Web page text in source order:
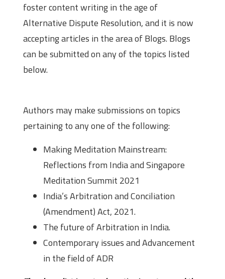
foster content writing in the age of
Alternative Dispute Resolution, and it is now
accepting articles in the area of Blogs. Blogs
can be submitted on any of the topics listed
below.
Authors may make submissions on topics
pertaining to any one of the following:
Making Meditation Mainstream:
Reflections from India and Singapore
Meditation Summit 2021
India’s Arbitration and Conciliation
(Amendment) Act, 2021.
The future of Arbitration in India.
Contemporary issues and Advancement
in the field of ADR